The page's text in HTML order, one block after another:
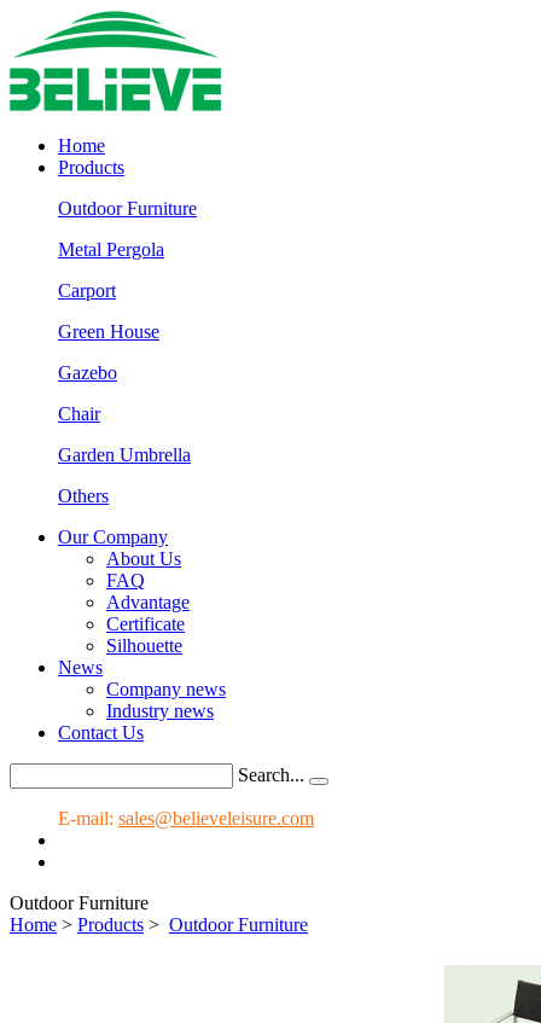
Home
Products
Outdoor Furniture
Metal Pergola
Carport
Green House
Gazebo
Chair
Garden Umbrella
Others
Our Company
About Us
FAQ
Advantage
Certificate
Silhouette
News
Company news
Industry news
Contact Us
Search...
E-mail: sales@believeleisure.com
Outdoor Furniture
Home > Products > Outdoor Furniture